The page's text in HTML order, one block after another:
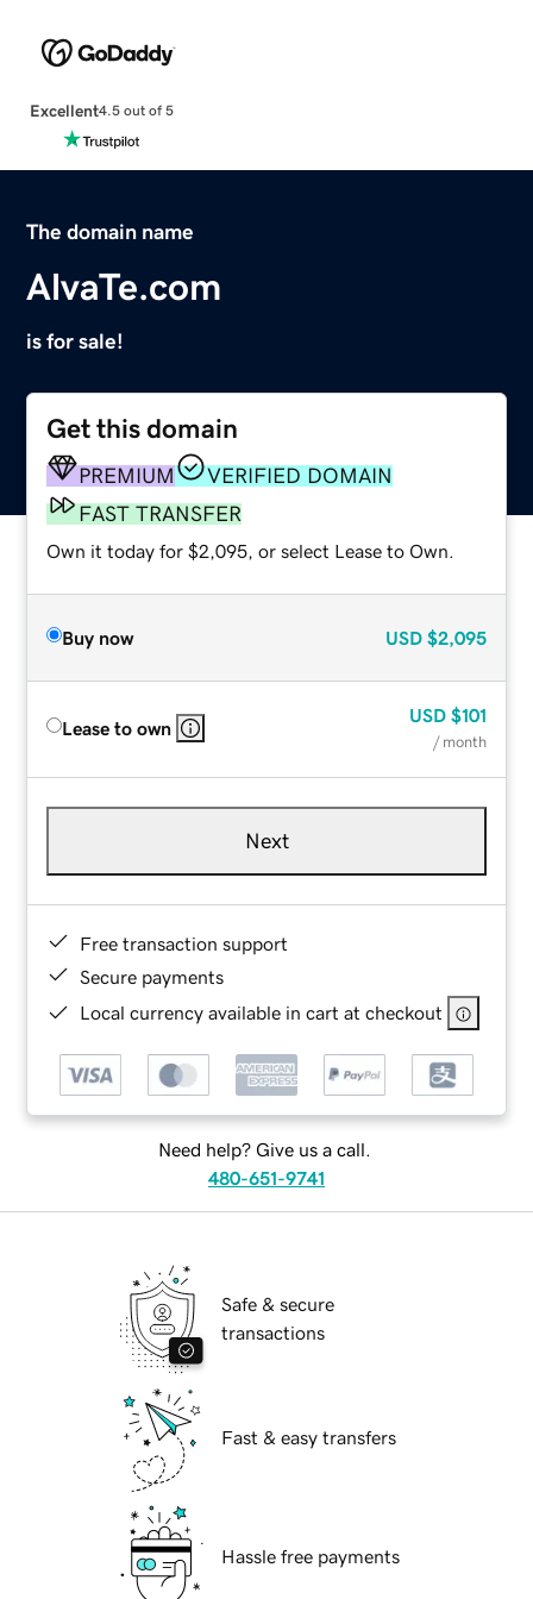
Excellent4.5 out of 5
The domain name
AlvaTe.com
is for sale!
Get this domain
PREMIUM
VERIFIED DOMAIN
FAST TRANSFER
Own it today for $2,095, or select Lease to Own.
Buy now USD $2,095
Lease to own
USD $101
/ month
Next
Free transaction support
Secure payments
Local currency available in cart at checkout
Need help? Give us a call.
480-651-9741
Safe & secure
transactions
Fast & easy transfers
Hassle free payments